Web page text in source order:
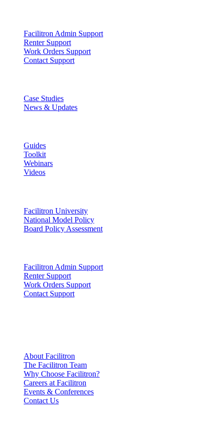
Facilitron Admin Support
Renter Support
Work Orders Support
Contact Support
Case Studies
News & Updates
Guides
Toolkit
Webinars
Videos
Facilitron University
National Model Policy
Board Policy Assessment
Facilitron Admin Support
Renter Support
Work Orders Support
Contact Support
About Facilitron
The Facilitron Team
Why Choose Facilitron?
Careers at Facilitron
Events & Conferences
Contact Us